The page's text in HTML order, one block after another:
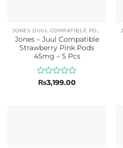
JONES (JUUL COMPATIBLE PODS)
Jones – Juul Compatible
Strawberry Pink Pods
45mg – 5 Pcs
Rated
₨3,199.00